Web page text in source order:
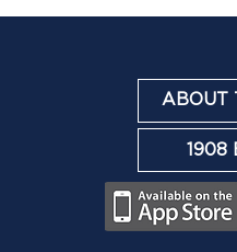
ABOUT
1908